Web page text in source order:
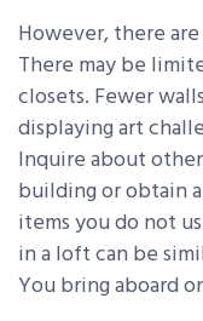
However, there
There may be
closets. Fewer
displaying art
Inquire about
building or obtain
items you do not
in a loft can be
You bring aboard